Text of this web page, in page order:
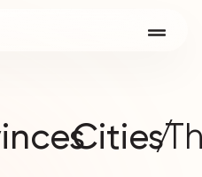
Cities/